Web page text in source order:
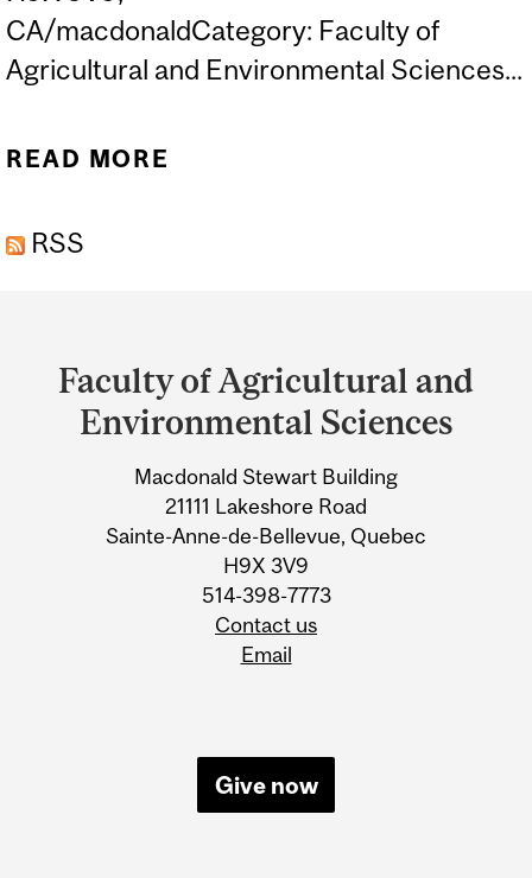
CA/macdonaldCategory: Faculty of
Agricultural and Environmental Sciences...
READ MORE
RSS
and
University
Information
Faculty of Agricultural and
Environmental Sciences
Macdonald Stewart Building
21111 Lakeshore Road
Sainte-Anne-de-Bellevue, Quebec
H9X 3V9
514-398-7773
Contact us
Email
Give now